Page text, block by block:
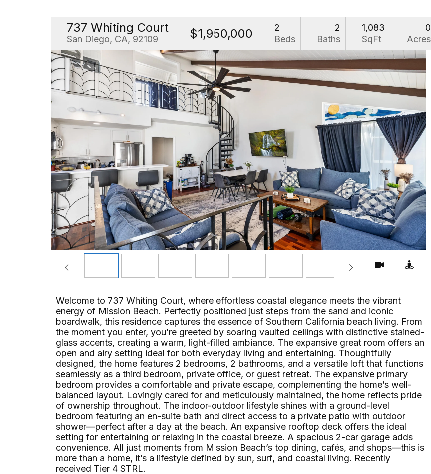
737 Whiting Court
San Diego, CA, 92109 $1,950,000
2
Beds
2
Baths
1,083
SqFt
0
Acres
Welcome to 737 Whiting Court, where effortless coastal elegance meets the vibrant
energy of Mission Beach. Perfectly positioned just steps from the sand and iconic
boardwalk, this residence captures the essence of Southern California beach living. From
the moment you enter, you’re greeted by soaring vaulted ceilings with distinctive stained-
glass accents, creating a warm, light-filled ambiance. The expansive great room offers an
open and airy setting ideal for both everyday living and entertaining. Thoughtfully
designed, the home features 2 bedrooms, 2 bathrooms, and a versatile loft that functions
seamlessly as a third bedroom, private office, or guest retreat. The expansive primary
bedroom provides a comfortable and private escape, complementing the home’s well-
balanced layout. Lovingly cared for and meticulously maintained, the home reflects pride
of ownership throughout. The indoor-outdoor lifestyle shines with a ground-level
bedroom featuring an en-suite bath and direct access to a private patio with outdoor
shower—perfect after a day at the beach. An expansive rooftop deck offers the ideal
setting for entertaining or relaxing in the coastal breeze. A spacious 2-car garage adds
convenience. All just moments from Mission Beach’s top dining, cafés, and shops—this is
more than a home, it’s a lifestyle defined by sun, surf, and coastal living. Recently
received Tier 4 STRL.⁢​‌⁠⁣‍